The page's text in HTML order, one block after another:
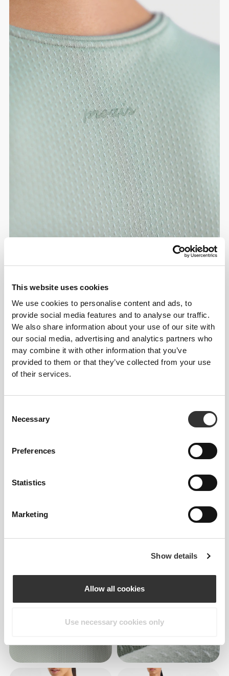
This website uses cookies
We use cookies to personalise content and ads, to
provide social media features and to analyse our traffic.
We also share information about your use of our site with
our social media, advertising and analytics partners who
may combine it with other information that you’ve
provided to them or that they’ve collected from your use
of their services.
Selection
Necessary
Preferences
Statistics
Marketing
Show details
Allow all cookies
Use necessary cookies only